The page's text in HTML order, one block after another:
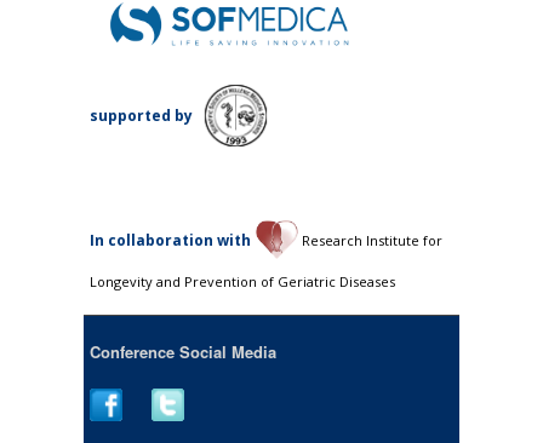
supported by
Ιn collaboration with Research Institute for
Longevity and Prevention of Geriatric Diseases
Conference Social Media